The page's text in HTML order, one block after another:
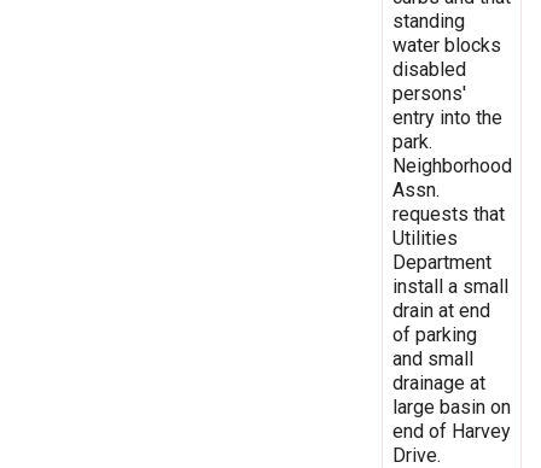
standing
water blocks
disabled
persons'
entry into the
park.
Neighborhood
Assn.
requests that
Utilities
Department
install a small
drain at end
of parking
and small
drainage at
large basin on
end of Harvey
Drive.